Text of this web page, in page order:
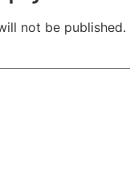
not be published.